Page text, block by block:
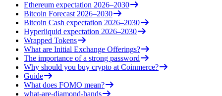
Ethereum expectation 2026–2030
Bitcoin Forecast 2026–2030
Bitcoin Cash expectation 2026–2030
Hyperliquid expectation 2026–2030
Wrapped Tokens
What are Initial Exchange Offerings?
The importance of a strong password
Why should you buy crypto at Coinmerce?
Guide
What does FOMO mean?
what-are-diamond-hands